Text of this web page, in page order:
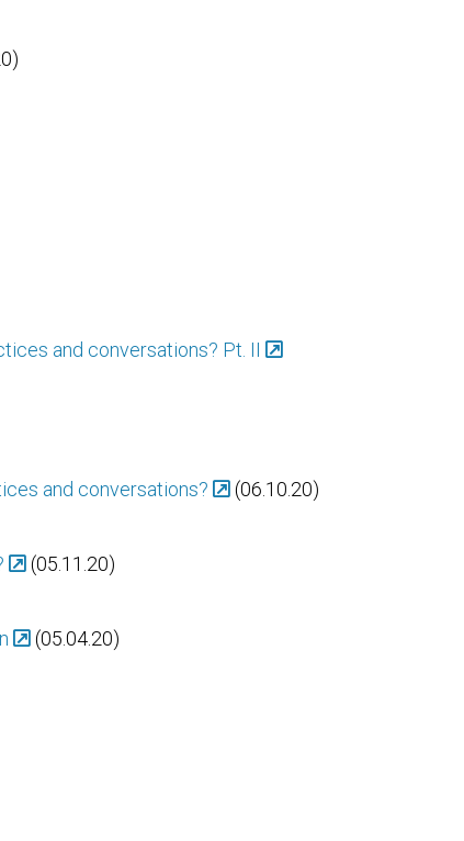
and conversations? Pt. II
and conversations?
(06.10.20)
(05.11.20)
(05.04.20)